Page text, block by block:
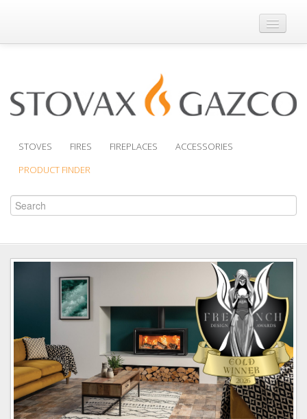
Where to Buy
Support
STOVES FIRES FIREPLACES
ACCESSORIES
PRODUCT FINDER